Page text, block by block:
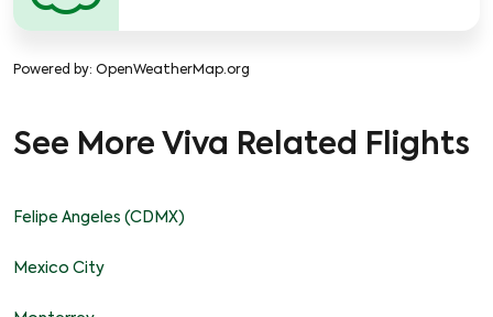
Powered by: OpenWeatherMap.org
See More Viva Related Flights
Felipe Angeles (CDMX)
Mexico City